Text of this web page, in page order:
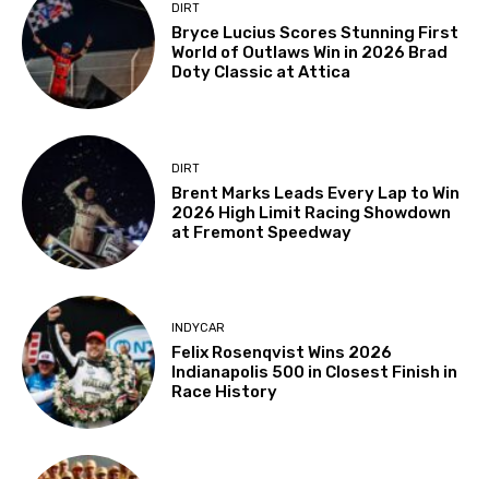
DIRT
Bryce Lucius Scores Stunning First
World of Outlaws Win in 2026 Brad
Doty Classic at Attica
DIRT
Brent Marks Leads Every Lap to Win
2026 High Limit Racing Showdown
at Fremont Speedway
INDYCAR
Felix Rosenqvist Wins 2026
Indianapolis 500 in Closest Finish in
Race History